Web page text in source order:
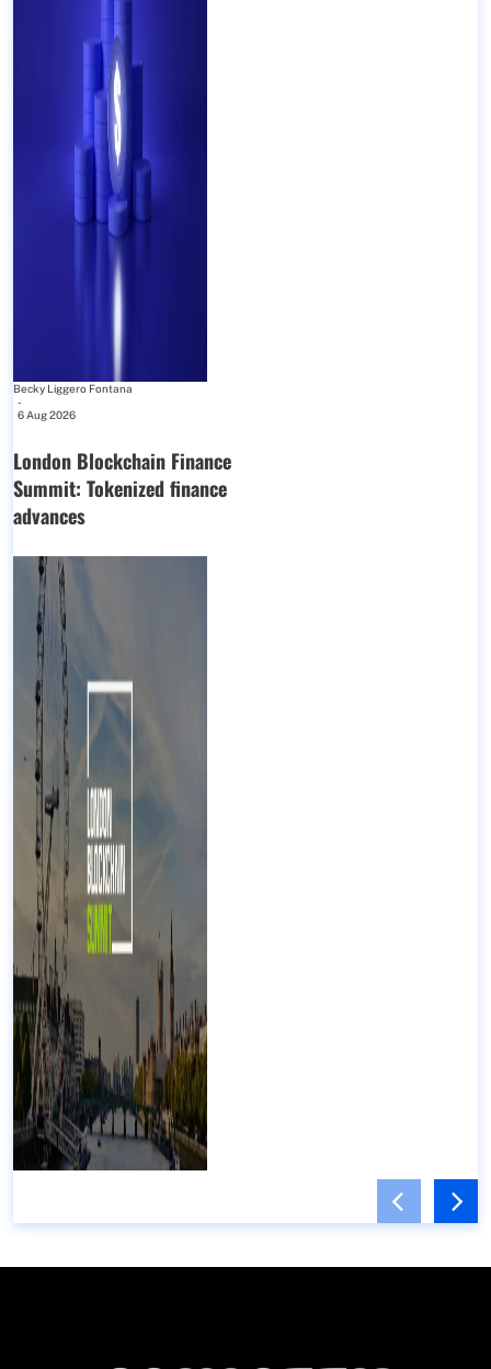
Becky Liggero Fontana
-
6 Aug 2026
London Blockchain Finance
Summit: Tokenized finance
advances